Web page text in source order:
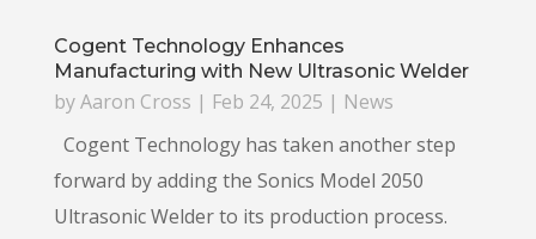
Cogent Technology Enhances
Manufacturing with New Ultrasonic Welder
byAaron Cross | Feb 24, 2025 | News
Cogent Technology has taken another step
forward by adding the Sonics Model 2050
Ultrasonic Welder to its production process.